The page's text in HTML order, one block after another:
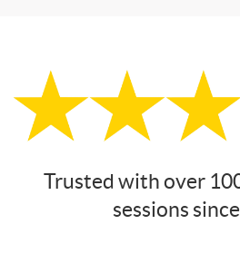
Trusted with over
sessions